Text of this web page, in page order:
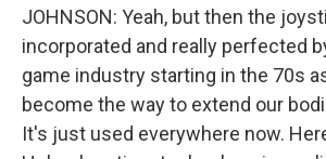
JOHNSON: Yeah, but then the
incorporated and really perfected
game industry starting in the 70s
become the way to extend our
It's just used everywhere now.